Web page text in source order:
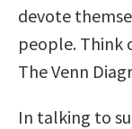
devote
people. Think
The Venn
In talking to